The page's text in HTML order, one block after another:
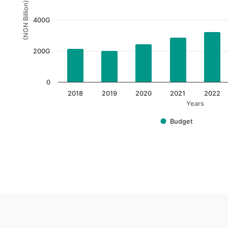
The chart has 1 Y axis displaying (NGN Billion). Data
Years
(NGN Billion)
Budget
2018 2019 2020 2021 2022
0
200G
400G